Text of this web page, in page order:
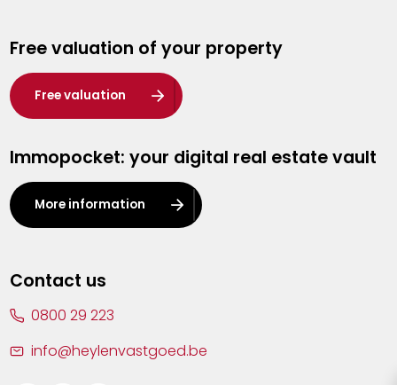
Hasselt
Heist-op-den-Berg
Herentals
Kalmthout
Leuven
Lier
Free valuation of your property
Free valuation
Immopocket: your digital real estate vault
More information
Contact us
0800 29 223
info@heylenvastgoed.be